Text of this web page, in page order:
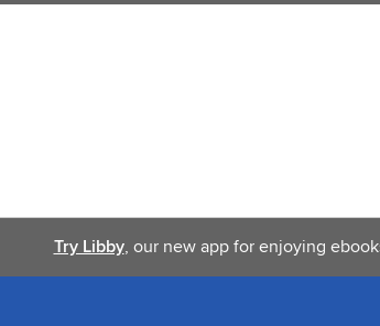
Try Libby, our new app for enjoying